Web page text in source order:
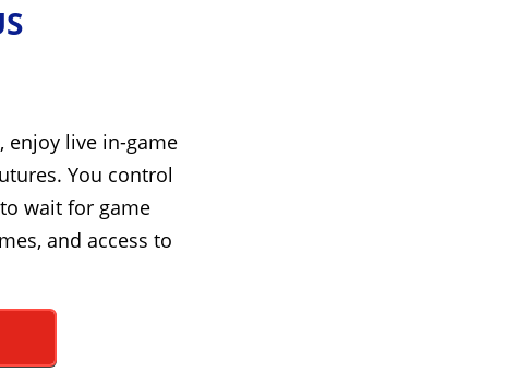
enjoy live in-game
You control
wait for game
and access to